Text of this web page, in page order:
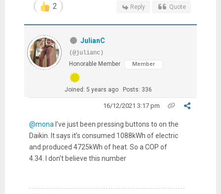
2 Reply Quote
JulianC
(@julianc)
Honorable Member
Member
Joined: 5 years ago Posts: 336
16/12/2021 3:17 pm
@mona I’ve just been pressing buttons to on the
Daikin. It says it’s consumed 1088kWh of electric
and produced 4725kWh of heat. So a COP of
4.34. I don’t believe this number